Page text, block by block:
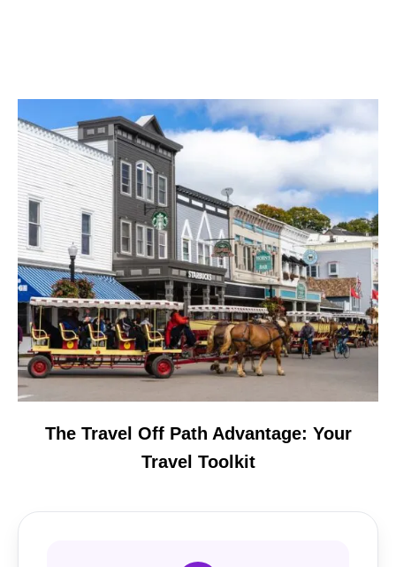
The Travel Off Path Advantage: Your
Travel Toolkit